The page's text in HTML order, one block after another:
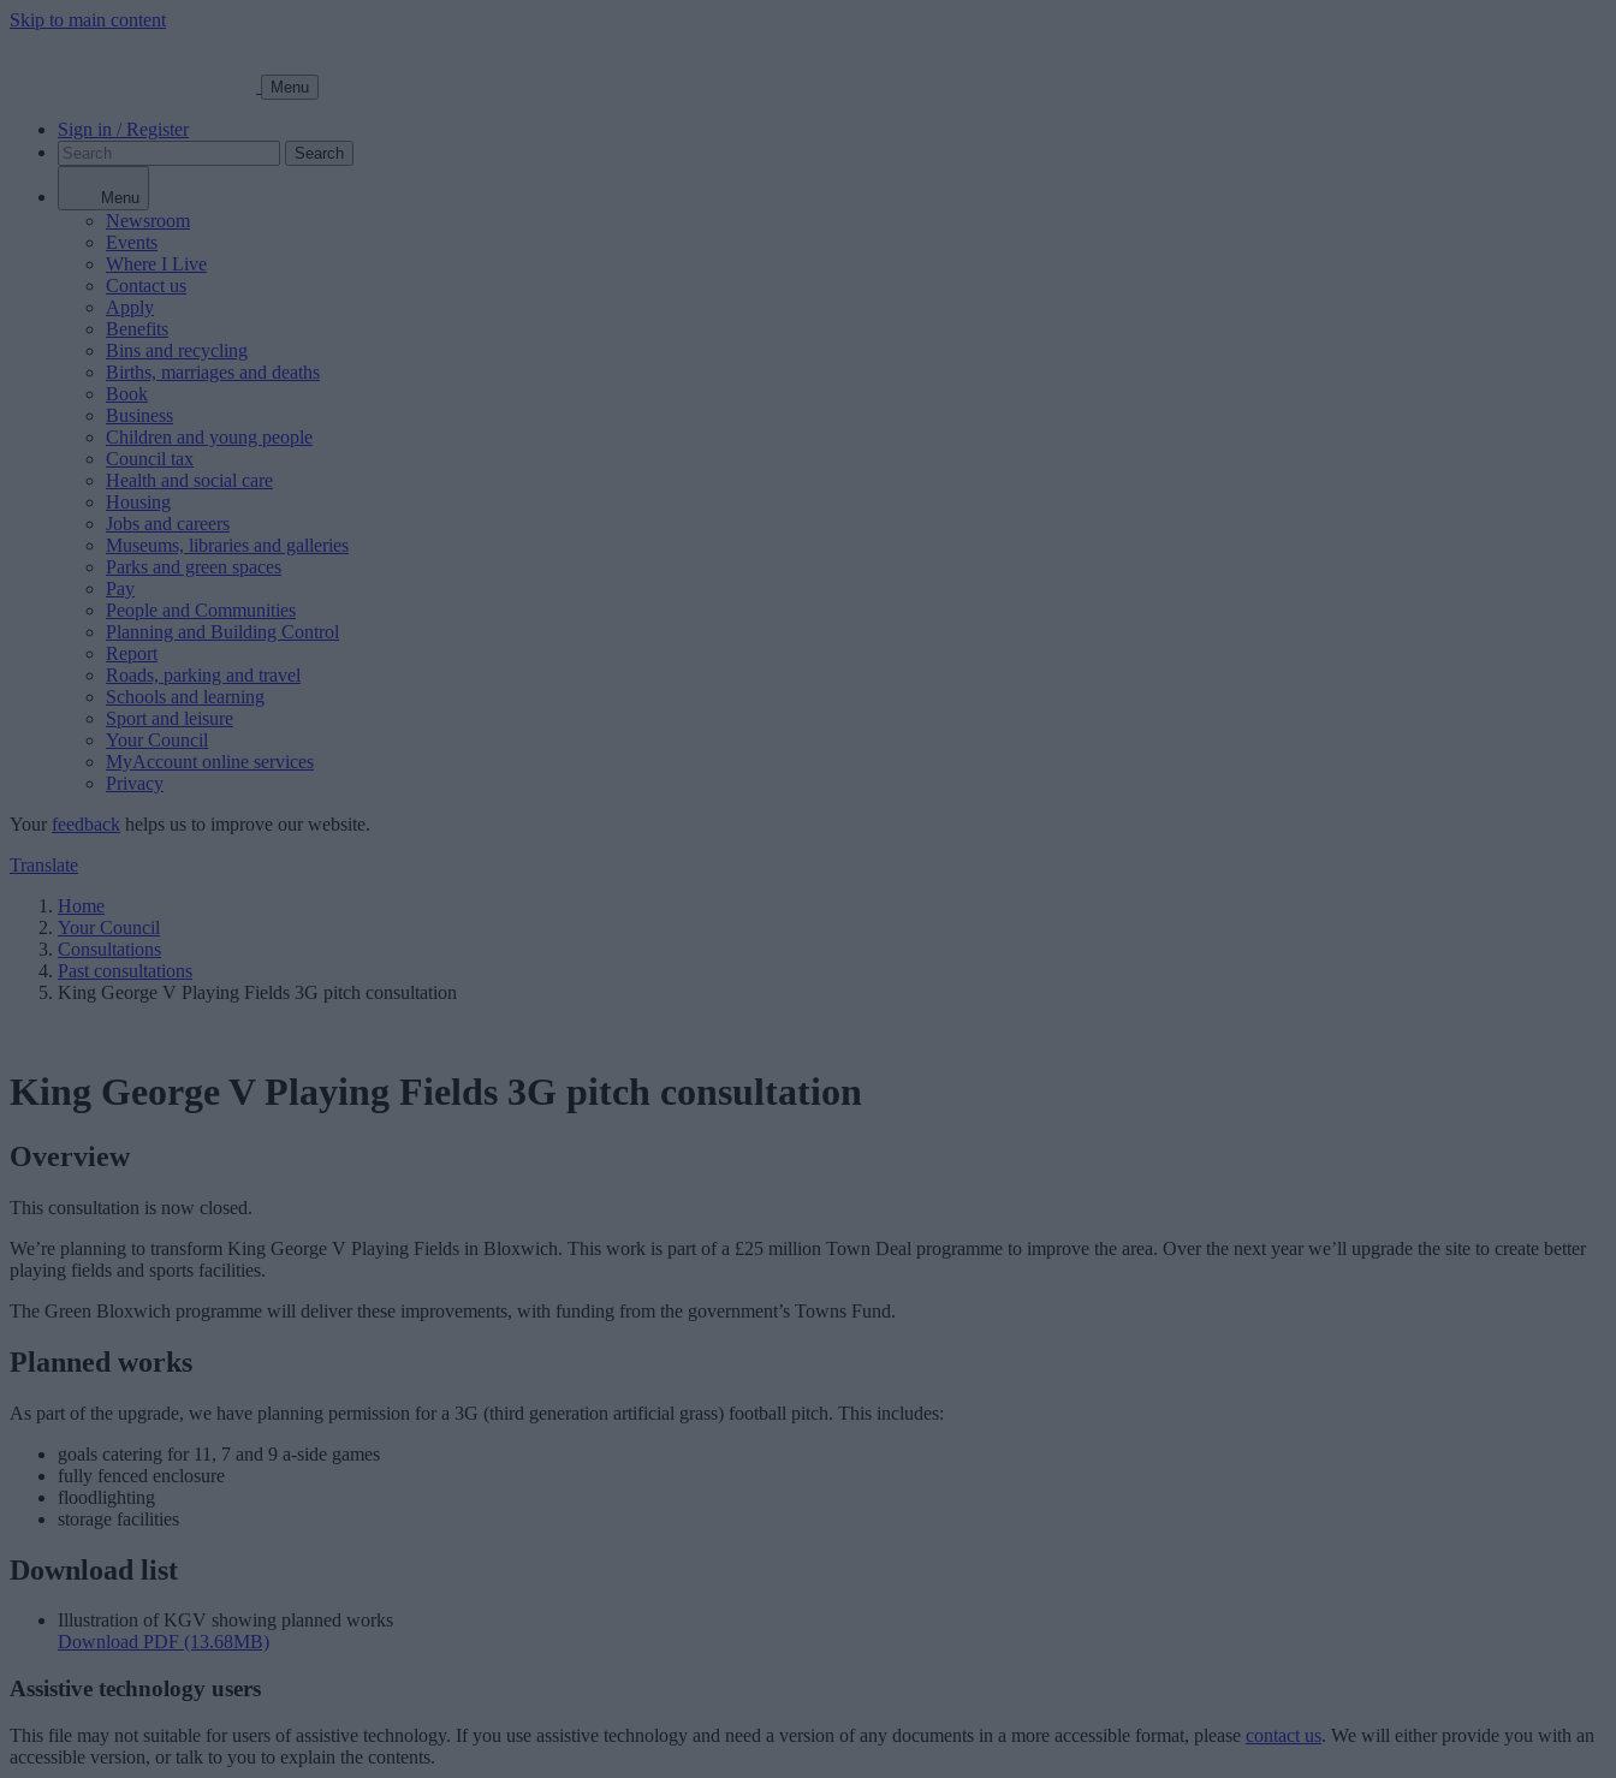
Skip to main content
Menu
Sign in / Register
Search
Menu
Newsroom
Events
Where I Live
Contact us
Apply
Benefits
Bins and recycling
Births, marriages and deaths
Book
Business
Children and young people
Council tax
Health and social care
Housing
Jobs and careers
Museums, libraries and galleries
Parks and green spaces
Pay
People and Communities
Planning and Building Control
Report
Roads, parking and travel
Schools and learning
Sport and leisure
Your Council
MyAccount online services
Privacy
Your feedback helps us to improve our website.
Translate
Home
Your Council
Consultations
Past consultations
King George V Playing Fields 3G pitch consultation
King George V Playing Fields 3G pitch consultation
Overview
This consultation is now closed.
We’re planning to transform King George V Playing Fields in Bloxwich. This work is part of a £25 million Town Deal programme to improve the area. Over the next year we’ll upgrade the site to create better
playing fields and sports facilities.
The Green Bloxwich programme will deliver these improvements, with funding from the government’s Towns Fund.
Planned works
As part of the upgrade, we have planning permission for a 3G (third generation artificial grass) football pitch. This includes:
goals catering for 11, 7 and 9 a-side games
fully fenced enclosure
floodlighting
storage facilities
Download list
Illustration of KGV showing planned works
Download PDF (13.68MB)
Assistive technology users
This file may not suitable for users of assistive technology. If you use assistive technology and need a version of any documents in a more accessible format, please contact us.​​​​ We will either provide you with an
accessible version, or talk to you to explain the contents.